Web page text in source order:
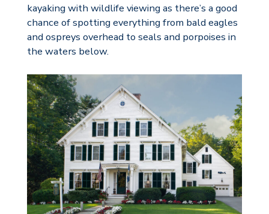
kayaking with wildlife viewing as there’s a good
chance of spotting everything from bald eagles
and ospreys overhead to seals and porpoises in
the waters below.